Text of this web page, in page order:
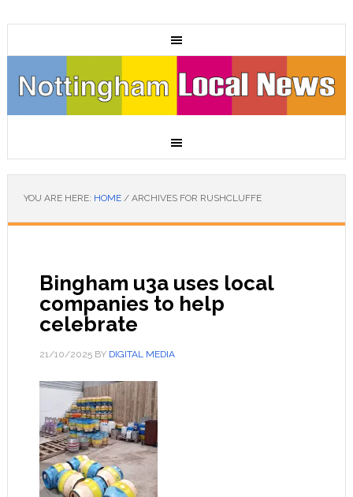
YOU ARE HERE: HOME /ARCHIVES FOR RUSHCLUFFE
Bingham u3a uses local
companies to help
celebrate
21/10/2025BY DIGITAL MEDIA